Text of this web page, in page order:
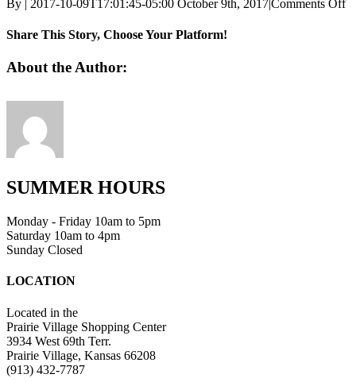
By | 2017-10-09T17:01:45-05:00 October 9th, 2017|Comments Off
Share This Story, Choose Your Platform!
Facebook
Twitter
Linkedin
Reddit
Tumblr
Google+
Pinterest
Vk
Email
About the Author:
SUMMER HOURS
Monday - Friday 10am to 5pm
Saturday 10am to 4pm
Sunday Closed
LOCATION
Located in the
Prairie Village Shopping Center
3934 West 69th Terr.
Prairie Village, Kansas 66208
(913) 432-7787